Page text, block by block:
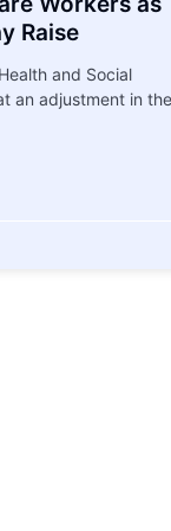
Raise
and Social
an adjustment in the